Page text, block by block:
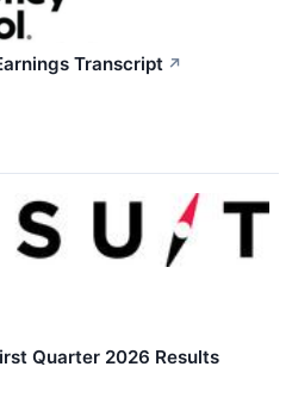
Transcript ↗
Quarter 2026 Results